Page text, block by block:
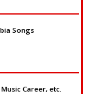
Songs
Career, etc.